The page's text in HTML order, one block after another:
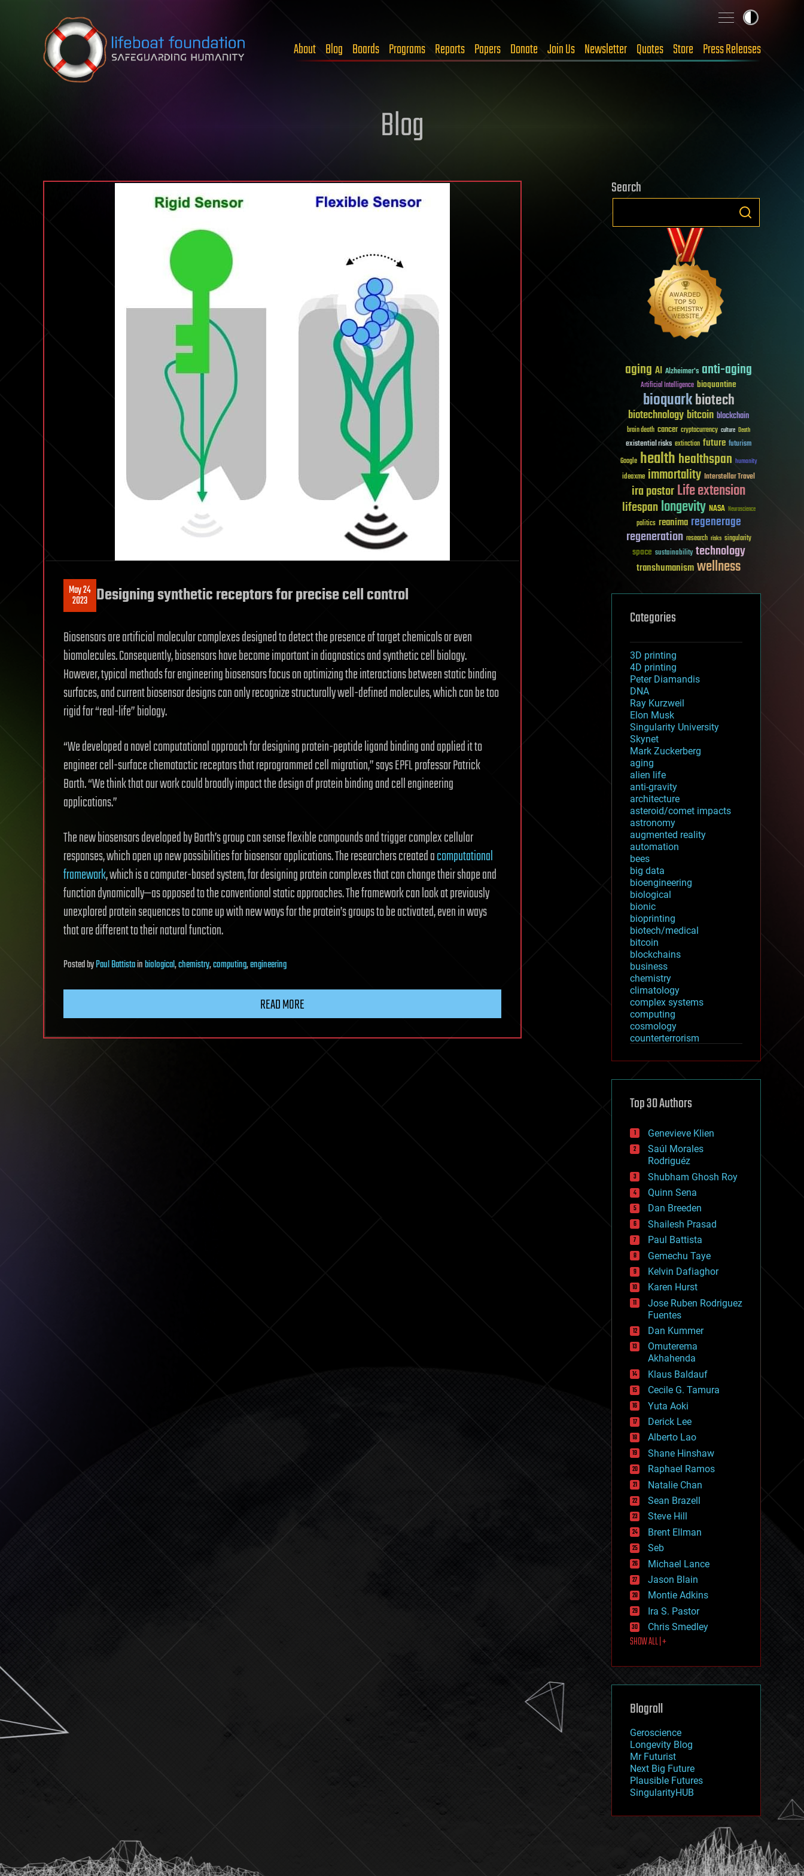
Skip to content
About Blog Boards Programs Reports Papers Donate Join Us Newsletter Quotes Store Press Releases
Blog
May 24
2023 Designing synthetic receptors for precise cell control
Biosensors are artificial molecular complexes designed to detect the presence of target chemicals or even
biomolecules. Consequently, biosensors have become important in diagnostics and synthetic cell biology.
However, typical methods for engineering biosensors focus on optimizing the interactions between static binding
surfaces, and current biosensor designs can only recognize structurally well-defined molecules, which can be too
rigid for “real-life” biology.
“We developed a novel computational approach for designing protein-peptide ligand binding and applied it to
engineer cell-surface chemotactic receptors that reprogrammed cell migration,” says EPFL professor Patrick
Barth. “We think that our work could broadly impact the design of protein binding and cell engineering
applications.”
The new biosensors developed by Barth’s group can sense flexible compounds and trigger complex cellular
responses, which open up new possibilities for biosensor applications. The researchers created acomputational
framework, which is a computer-based system, for designing protein complexes that can change their shape and
function dynamically—as opposed to the conventional static approaches. The framework can look at previously
unexplored protein sequences to come up with new ways for the protein’s groups to be activated, even in ways
that are different to their natural function.
PostedbyPaul Battistainbiological,chemistry,computing,engineering
READ MORE
Search
aging AI Alzheimer's anti-aging
Artificial Intelligence bioquantine
bioquarkbiotech
biotechnologybitcoin blockchain
brain death cancer cryptocurrency culture Death
existential risks extinction future futurism
Google healthhealthspan humanity
ideaxme immortality Interstellar Travel
ira pastorLife extension
lifespanlongevity NASA Neuroscience
politics reanima regenerage
regeneration research risks singularity
space sustainability technology
transhumanismwellness
Categories
3D printing
4D printing
Peter Diamandis
DNA
Ray Kurzweil
Elon Musk
Singularity University
Skynet
Mark Zuckerberg
aging
alien life
anti-gravity
architecture
asteroid/comet impacts
astronomy
augmented reality
automation
bees
big data
bioengineering
biological
bionic
bioprinting
biotech/medical
bitcoin
blockchains
business
chemistry
climatology
complex systems
computing
cosmology
counterterrorism
cryptocurrencies
defense
disruptive technology
drones
economics
education
electronics
employment
encryption
energy
engineering
entertainment
environmental
ethics
events
evolution
existential risks
exoskeleton
finance
first contact
food
fun
futurism
general relativity
genetics
geoengineering
geography
geology
geopolitics
governance
government
gravity
habitats
hacking
hardware
health
holograms
homo sapiens
human trajectories
humor
information science
innovation
internet
journalism
law
law enforcement
lifeboat
machine learning
mapping
mathematics
military
mobile phones
moore's law
nanotechnology
neuroscience
nuclear energy
open access
physics
Top 30 Authors
Genevieve Klien
Saúl Morales
Rodriguéz
Shubham Ghosh Roy
Quinn Sena
Dan Breeden
Shailesh Prasad
Paul Battista
Gemechu Taye
Kelvin Dafiaghor
Karen Hurst
Jose Ruben Rodriguez
Fuentes
Dan Kummer
Omuterema
Akhahenda
Klaus Baldauf
Cecile G. Tamura
Yuta Aoki
Derick Lee
Alberto Lao
Shane Hinshaw
Raphael Ramos
Natalie Chan
Sean Brazell
Steve Hill
Brent Ellman
Seb
Michael Lance
Jason Blain
Montie Adkins
Ira S. Pastor
Chris Smedley
SHOW ALL | +
Blogroll
Geroscience
Longevity Blog
Mr Futurist
Next Big Future
Plausible Futures
SingularityHUB